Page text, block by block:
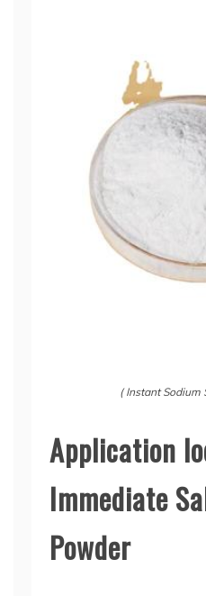
( Instant Sodium
Application
Immediate
Powder